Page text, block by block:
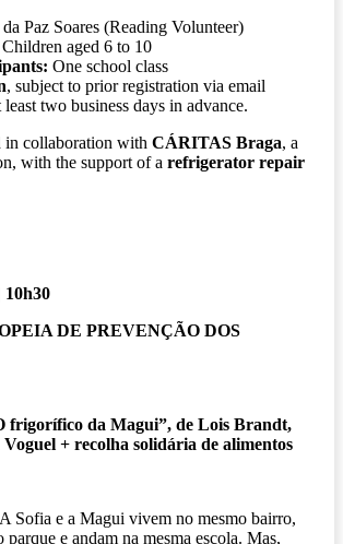
Paz Soares (Reading Volunteer)
Children aged 6 to 10
One school class
, subject to prior registration via email
least two business days in advance.
collaboration with CÁRITAS Braga, a
with the support of a refrigerator repair
10h30
DE PREVENÇÃO DOS
frigorífico da Magui”, de Lois Brandt,
+ recolha solidária de alimentos
Sofia e a Magui vivem no mesmo bairro,
e andam na mesma escola. Mas,